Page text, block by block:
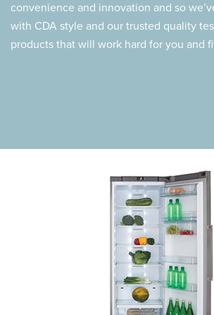
convenience and innovation and so
with CDA style and our trusted quality
products that will work hard for you and